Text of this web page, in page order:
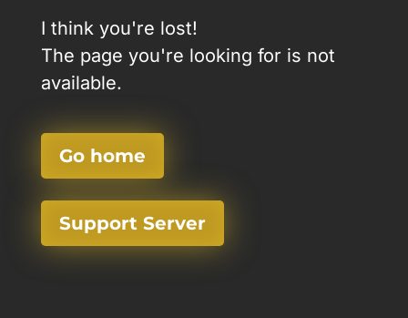
I think you're lost!
The page you're looking for is not
available.
Go home
Support Server